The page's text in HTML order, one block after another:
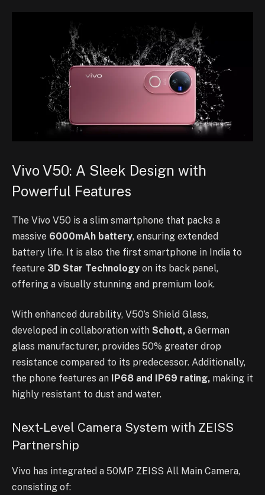
Vivo V50: A Sleek Design with
Powerful Features
The Vivo V50 is a slim smartphone that packs a
massive 6000mAh battery, ensuring extended
battery life. It is also the first smartphone in India to
feature 3D Star Technology on its back panel,
offering a visually stunning and premium look.
With enhanced durability, V50’s Shield Glass,
developed in collaboration with Schott, a German
glass manufacturer, provides 50% greater drop
resistance compared to its predecessor. Additionally,
the phone features an
IP68 and IP69 rating, making it
highly resistant to dust and water.
Next-Level Camera System with ZEISS
Partnership
Vivo has integrated a 50MP ZEISS All Main Camera,
consisting of: